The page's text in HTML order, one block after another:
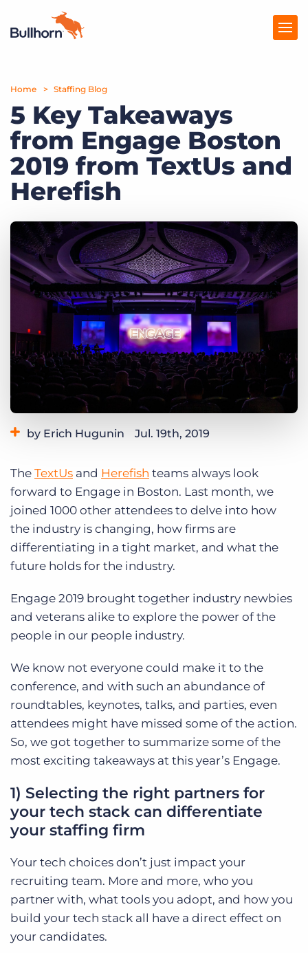
Products
Pricing
Resources
Marketplace
Get a demo Log In
Home Staffing Blog
5 Key Takeaways
from Engage Boston
2019 from TextUs and
Herefish
by Erich Hugunin Jul. 19th, 2019
The TextUs and Herefish teams always look
forward to Engage in Boston. Last month, we
joined 1000 other attendees to delve into how
the industry is changing, how firms are
differentiating in a tight market, and what the
future holds for the industry.
Engage 2019 brought together industry newbies
and veterans alike to explore the power of the
people in our people industry.
We know not everyone could make it to the
conference, and with such an abundance of
roundtables, keynotes, talks, and parties, even
attendees might have missed some of the action.
So, we got together to summarize some of the
most exciting takeaways at this year’s Engage.
1) Selecting the right partners for
your tech stack can differentiate
your staffing firm
Your tech choices don’t just impact your
recruiting team. More and more, who you
partner with, what tools you adopt, and how you
build your tech stack all have a direct effect on
your candidates.